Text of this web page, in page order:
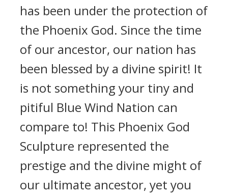
has been under the protection of
the Phoenix God. Since the time
of our ancestor, our nation has
been blessed by a divine spirit! It
is not something your tiny and
pitiful Blue Wind Nation can
compare to! This Phoenix God
Sculpture represented the
prestige and the divine might of
our ultimate ancestor, yet you